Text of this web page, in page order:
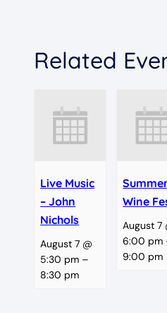
Related
Live Music
– John
Nichols
August 7 @
5:30 pm –
8:30 pm
Wine
August 7
6:00 pm
9:00 pm